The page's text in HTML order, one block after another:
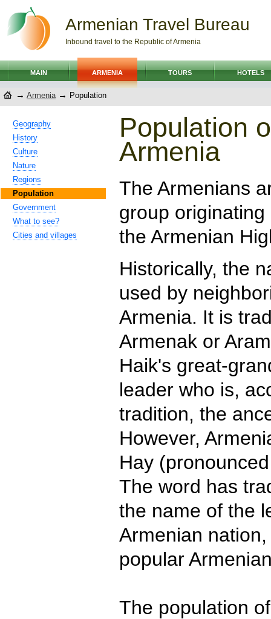
Armenian Travel Bureau
Inbound travel to the Republic of Armenia
MAIN ARMENIA TOURS HOTELS
→ Armenia → Population
Geography
History
Culture
Nature
Regions
Population
Government
What to see?
Cities and villages
Population
Armenia
The Armenians
group
the Armenian
Historically, the
used by
Armenia. It is
Armenak or
Haik's great-
leader who is,
tradition, the
However,
Hay
The word has
the name of the
Armenian
popular
The population